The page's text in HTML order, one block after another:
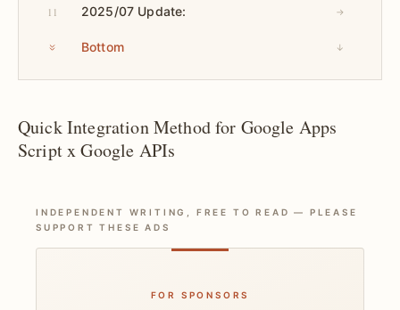
11 2025/07 Update: →
Bottom ↓
Quick Integration Method for Google Apps
Script x Google APIs
INDEPENDENT WRITING, FREE TO READ — PLEASE
SUPPORT THESE ADS
FOR SPONSORS